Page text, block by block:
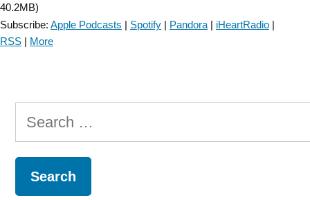
40.2MB)
Subscribe: Apple Podcasts | Spotify | Pandora | iHeartRadio |
RSS | More
Search
for: